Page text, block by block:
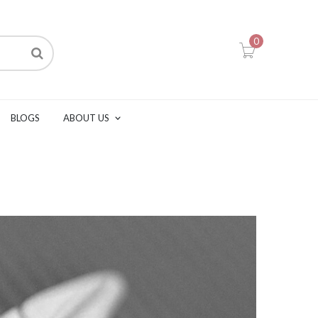
0
BLOGS ABOUT US